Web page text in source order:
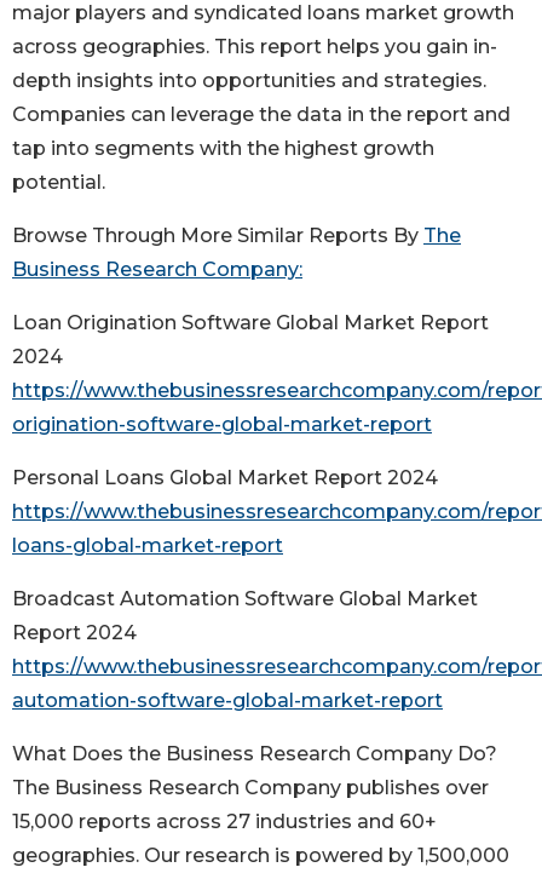
major players and syndicated loans market growth
across geographies. This report helps you gain in-
depth insights into opportunities and strategies.
Companies can leverage the data in the report and
tap into segments with the highest growth
potential.
Browse Through More Similar Reports By The
Business Research Company:
Loan Origination Software Global Market Report
2024
https://www.thebusinessresearchcompany.com/
origination-software-global-market-report
Personal Loans Global Market Report 2024
https://www.thebusinessresearchcompany.com/
loans-global-market-report
Broadcast Automation Software Global Market
Report 2024
https://www.thebusinessresearchcompany.com/
automation-software-global-market-report
What Does the Business Research Company Do?
The Business Research Company publishes over
15,000 reports across 27 industries and 60+
geographies. Our research is powered by 1,500,000